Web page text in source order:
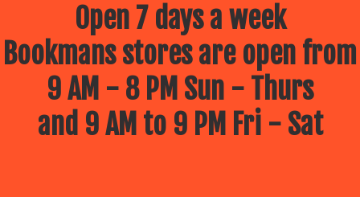
Open 7 days a week
Bookmans stores are open from
9 AM - 8 PM Sun - Thurs
and 9 AM to 9 PM Fri - Sat